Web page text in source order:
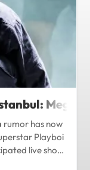
rumor has now
Playboi
live show